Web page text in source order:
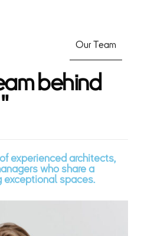
Our Team
am behind
experienced architects,
who share a
exceptional spaces.